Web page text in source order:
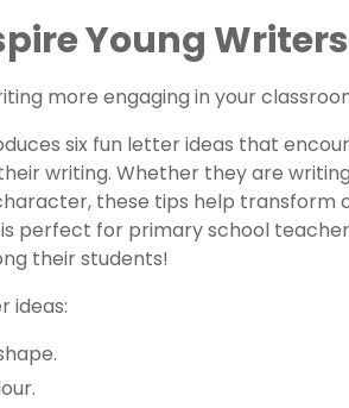
Young Writers
more engaging in your
six fun letter ideas that
writing. Whether they are
these tips help transform
perfect for primary school
their students!
ideas: